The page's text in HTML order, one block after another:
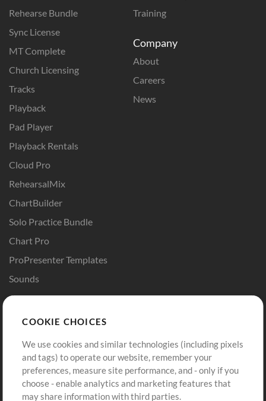
Rehearse Bundle
Sync License
MT Complete
Church Licensing
Tracks
Playback
Pad Player
Playback Rentals
Cloud Pro
RehearsalMix
ChartBuilder
Solo Practice Bundle
Chart Pro
ProPresenter Templates
Sounds
Training
Company
About
Careers
News
Buy Credits
Free Content
Request a Song
Extras
Sign Up
View cart
COOKIE CHOICES
We use cookies and similar technologies (including pixels
and tags) to operate our website, remember your
preferences, measure site performance, and - only if you
choose - enable analytics and marketing features that
may share information with third parties.